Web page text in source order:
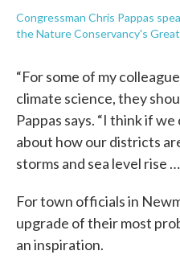
Congressman Chris Pappas
the Nature Conservancy's
“For some of my
climate science, they
Pappas says. “I think if
about how our districts
storms and sea level rise
For town officials in
upgrade of their most
an inspiration.